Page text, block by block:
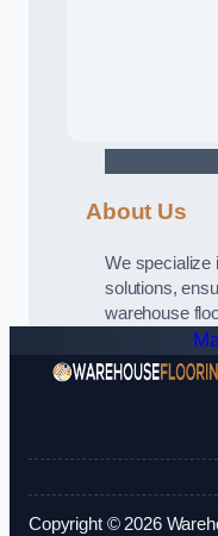
About Us
We specialize
solutions,
warehouse
Copyright © 2026